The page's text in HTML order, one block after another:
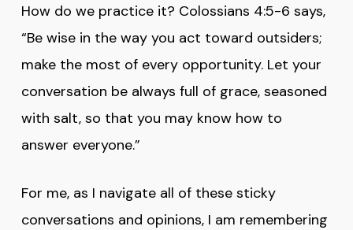
How do we practice it? Colossians 4:5-6 says,
“Be wise in the way you act toward outsiders;
make the most of every opportunity. Let your
conversation be always full of grace, seasoned
with salt, so that you may know how to
answer everyone.”
For me, as I navigate all of these sticky
conversations and opinions, I am remembering